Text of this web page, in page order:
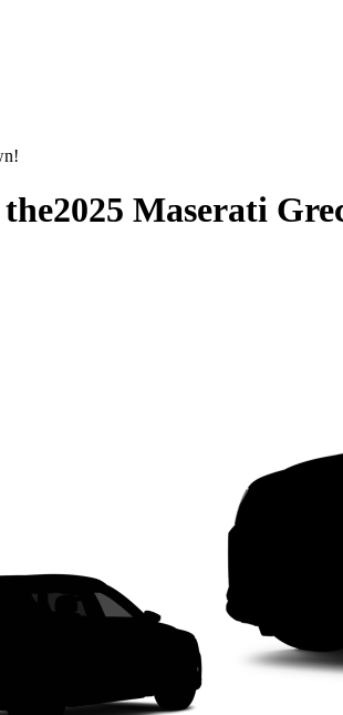
2025 Maserati